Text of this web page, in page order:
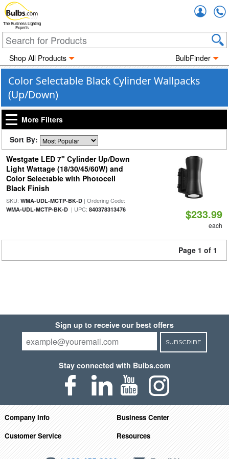
The Business Lighting
Experts
Shop All Products BulbFinder
Color Selectable Black Cylinder Wallpacks
(Up/Down)
More Filters
Sort By:
Westgate LED 7" Cylinder Up/Down
Light Wattage (18/30/45/60W) and
Color Selectable with Photocell
Black Finish
SKU: WMA-UDL-MCTP-BK-D| Ordering Code:
WMA-UDL-MCTP-BK-D| UPC: 840378313476 $233.99
each
Page 1 of 1
Sign up to receive our best offers
SUBSCRIBE
Stay connected with Bulbs.com
Company Info
Business Center
Customer Service
Resources